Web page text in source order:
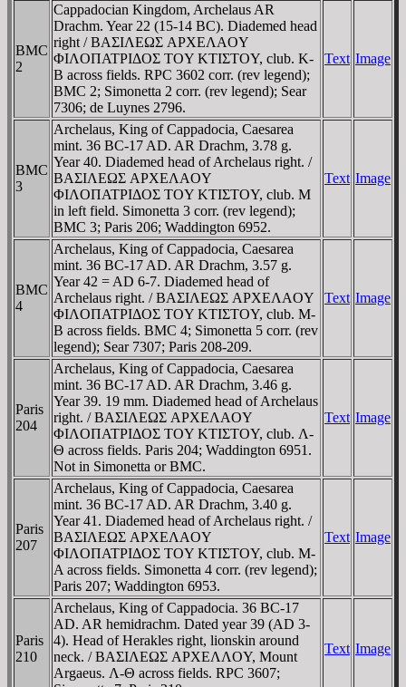
BMC
2
Cappadocian Kingdom, Archelaus AR
Drachm. Year 22 (15-14 BC). Diademed head
right / BAΣIΛEΩΣ AΡXEΛAOY
ΦIΛOΠATΡIΔOΣ TOY KTIΣTOY, club. K-
B across fields. RPC 3602 corr. (rev legend);
BMC 2; Simonetta 2 corr. (rev legend); Sear
7306; de Luynes 2796.
Text Image
BMC
3
Archelaus, King of Cappadocia, Caesarea
mint. 36 BC-17 AD. AR Drachm, 3.78 g.
Year 40. Diademed head of Archelaus right. /
BAΣIΛEΩΣ AΡXEΛAOY
ΦIΛOΠATΡIΔOΣ TOY KTIΣTOY, club. M
in left field. Simonetta 3 corr. (rev legend);
BMC 3; Paris 206; Waddington 6952.
Text Image
BMC
4
Archelaus, King of Cappadocia, Caesarea
mint. 36 BC-17 AD. AR Drachm, 3.57 g.
Year 42 = AD 6-7. Diademed head of
Archelaus right. / BAΣIΛEΩΣ AΡXEΛAOY
ΦIΛOΠATΡIΔOΣ TOY KTIΣTOY, club. M-
B across fields. BMC 4; Simonetta 5 corr. (rev
legend); Sear 7307; Paris 208-209.
Text Image
Paris
204
Archelaus, King of Cappadocia, Caesarea
mint. 36 BC-17 AD. AR Drachm, 3.46 g.
Year 39. 19 mm. Diademed head of Archelaus
right. / BAΣIΛEΩΣ AΡXEΛAOY
ΦIΛOΠATΡIΔOΣ TOY KTIΣTOY, club. Λ-
Θ across fields. Paris 204; Waddington 6951.
Not in Simonetta or BMC.
Text Image
Paris
207
Archelaus, King of Cappadocia, Caesarea
mint. 36 BC-17 AD. AR Drachm, 3.40 g.
Year 41. Diademed head of Archelaus right. /
BAΣIΛEΩΣ AΡXEΛAOY
ΦIΛOΠATΡIΔOΣ TOY KTIΣTOY, club. M-
A across fields. Simonetta 4 corr. (rev legend);
Paris 207; Waddington 6953.
Text Image
Paris
210
Archelaus, King of Cappadocia. 36 BC-17
AD. AR hemidrachm. Dated year 39 (AD 3-
4). Head of Herakles right, lionskin around
neck. / BAΣIΛEΩΣ AΡXEΛΛOY, Mount
Argaeus. Λ-Θ across fields. RPC 3607;
Text Image